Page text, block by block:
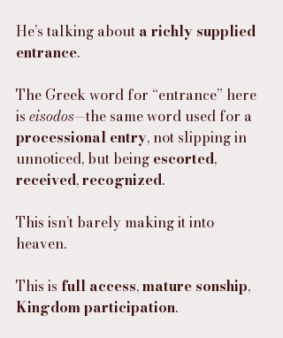
He’s talking about a richly supplied
entrance.
The Greek word for “entrance” here
is eisodos—the same word used for a
processional entry, not slipping in
unnoticed, but being escorted,
received, recognized.
This isn’t barely making it into
heaven.
This is full access, mature sonship,
Kingdom participation.